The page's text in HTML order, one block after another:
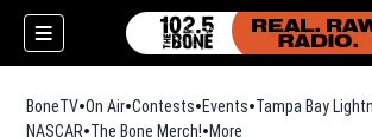
BoneTV On Air Contests Events Tampa Bay
NASCAR The Bone Merch!Opens in new window
More